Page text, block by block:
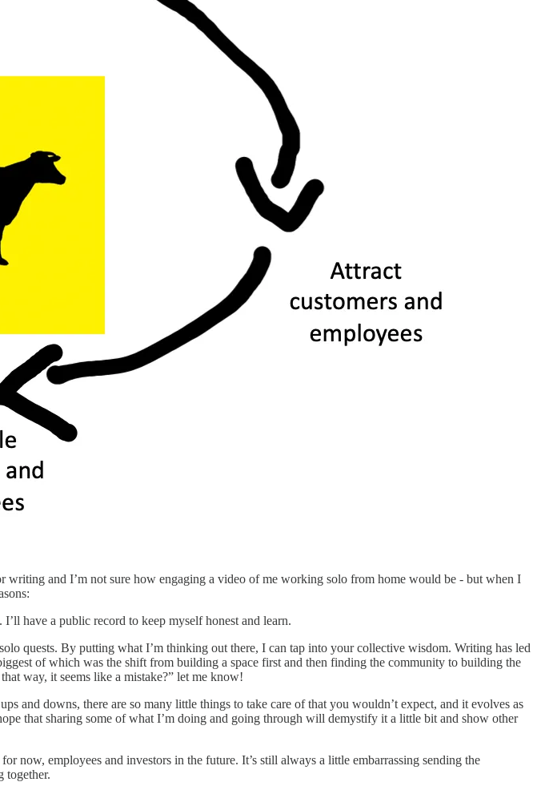
and I’m not sure how engaging a video of me working solo from home would be - but when I
have a public record to keep myself honest and learn.
quests. By putting what I’m thinking out there, I can tap into your collective wisdom. Writing has led
of which was the shift from building a space first and then finding the community to building the
way, it seems like a mistake?” let me know!
and downs, there are so many little things to take care of that you wouldn’t expect, and it evolves as
that sharing some of what I’m doing and going through will demystify it a little bit and show other
now, employees and investors in the future. It’s still always a little embarrassing sending the
together.